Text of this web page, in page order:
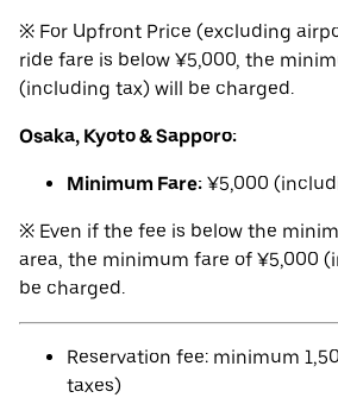
※ For Upfront Price (excluding
ride fare is below ¥5,000, the
(including tax) will be charged.
Osaka, Kyoto & Sapporo:
Minimum Fare: ¥5,000
※ Even if the fee is below the
area, the minimum fare of ¥5,000
be charged.
Reservation fee: minimum
taxes)